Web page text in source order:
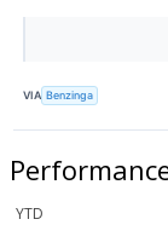
VIA Benzinga
YTD